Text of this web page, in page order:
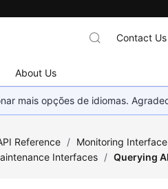
About Us
Contact Us
mais opções de idiomas.
Reference / Monitoring
Interfaces / Querying